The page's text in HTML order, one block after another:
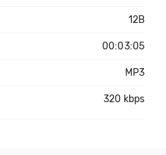
12B
00:03:05
MP3
320 kbps